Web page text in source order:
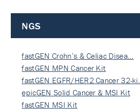
NGS
fastGEN Crohn’s & Celiac Disea…
fastGEN MPN Cancer Kit
fastGEN EGFR/HER2 Cancer 32-ki…
epicGEN Solid Cancer & MSI Kit
fastGEN MSI Kit